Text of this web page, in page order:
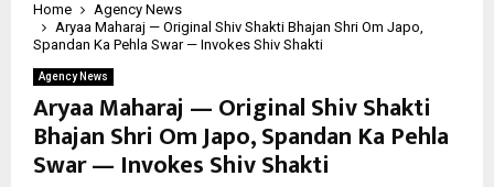
Home
Agency News
Aryaa Maharaj — Original Shiv Shakti Bhajan Shri Om Japo,
Spandan Ka Pehla Swar — Invokes Shiv Shakti
Agency News
Aryaa Maharaj — Original Shiv Shakti
Bhajan Shri Om Japo, Spandan Ka Pehla
Swar — Invokes Shiv Shakti